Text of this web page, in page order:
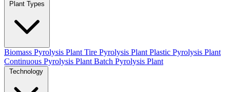
Biomass Pyrolysis Plant Tire Pyrolysis Plant Plastic Pyrolysis Plant
Continuous Pyrolysis Plant Batch Pyrolysis Plant